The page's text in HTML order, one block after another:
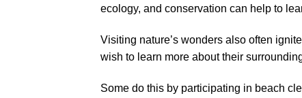
ecology, and conservation can help to
Visiting nature’s wonders also often
wish to learn more about their
Some do this by participating in beach